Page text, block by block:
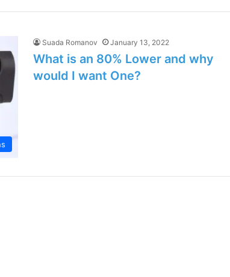
Suada Romanov January 13, 2022
What is an 80% Lower and why
would I want One?